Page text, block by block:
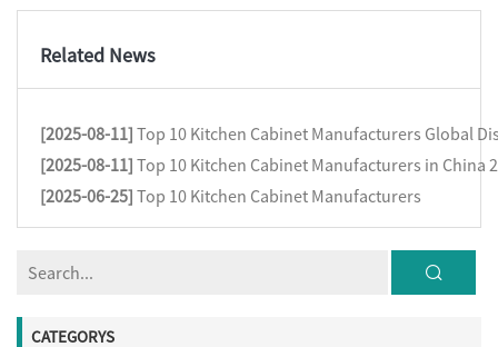
Related News
[2025-08-11] Top 10 Kitchen Cabinet Manufacturers Global
[2025-08-11] Top 10 Kitchen Cabinet Manufacturers in China
[2025-06-25] Top 10 Kitchen Cabinet Manufacturers
CATEGORYS